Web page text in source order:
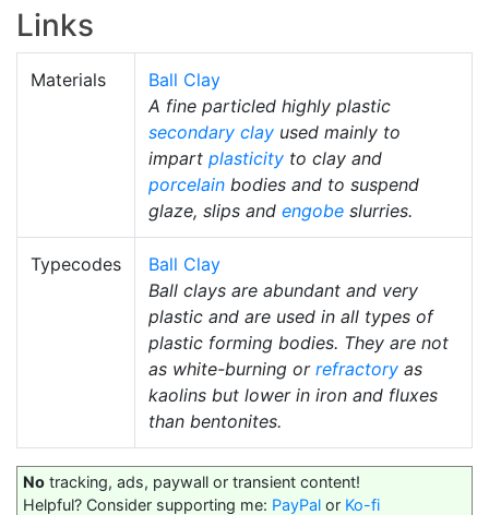
Links
Materials
Ball Clay
A fine particled highly plastic
secondary clay used mainly to
impart plasticity to clay and
porcelain bodies and to suspend
glaze, slips and engobe slurries.
Typecodes
Ball Clay
Ball clays are abundant and very
plastic and are used in all types of
plastic forming bodies. They are not
as white-burning or refractory as
kaolins but lower in iron and fluxes
than bentonites.
No tracking, ads, paywall or transient content!
Helpful? Consider supporting me: PayPal or Ko-fi